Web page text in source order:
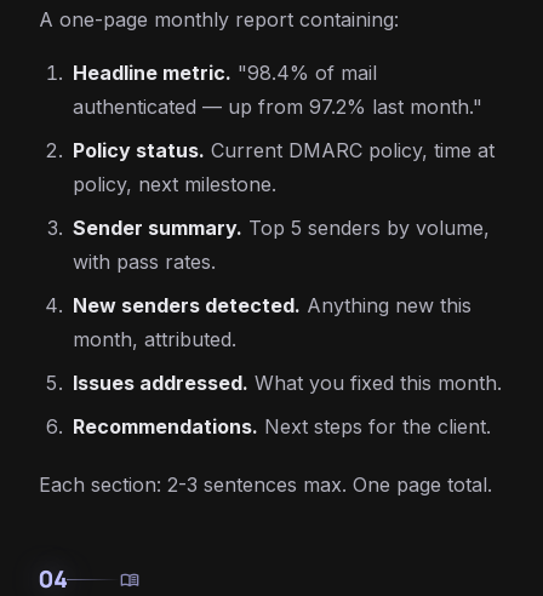
A one-page monthly report containing:
Headline metric. "98.4% of mail
authenticated — up from 97.2% last month."
Policy status. Current DMARC policy, time at
policy, next milestone.
Sender summary. Top 5 senders by volume,
with pass rates.
New senders detected. Anything new this
month, attributed.
Issues addressed. What you fixed this month.
Recommendations. Next steps for the client.
Each section: 2-3 sentences max. One page total.
04 menu_book